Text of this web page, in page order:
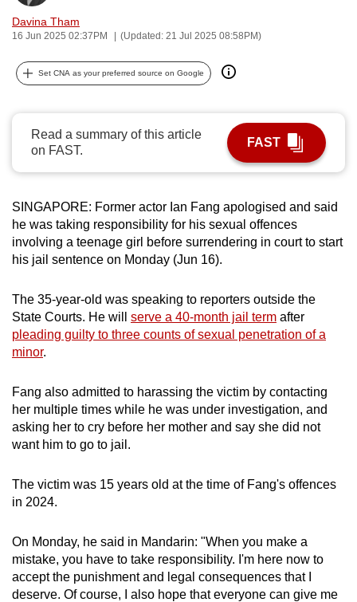
Davina Tham
16 Jun 2025 02:37PM (Updated: 21 Jul 2025 08:58PM)
Set CNA as your preferred source on Google
Read a summary of this article
on FAST.
FAST
SINGAPORE: Former actor Ian Fang apologised and said
he was taking responsibility for his sexual offences
involving a teenage girl before surrendering in court to start
his jail sentence on Monday (Jun 16).
The 35-year-old was speaking to reporters outside the
State Courts. He will serve a 40-month jail term after
pleading guilty to three counts of sexual penetration of a
minor.
Fang also admitted to harassing the victim by contacting
her multiple times while he was under investigation, and
asking her to cry before her mother and say she did not
want him to go to jail.
The victim was 15 years old at the time of Fang's offences
in 2024.
On Monday, he said in Mandarin: "When you make a
mistake, you have to take responsibility. I'm here now to
accept the punishment and legal consequences that I
deserve. Of course, I also hope that everyone can give me
can
possibly
continue,
upgrade
to
a
browser
or,
for
finest
experience,
download
the
app.
Upgraded
still
having
Contact
us